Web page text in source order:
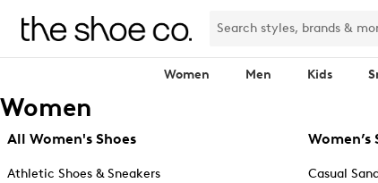
Women Men Kids
Women
All Women's Shoes
Athletic Shoes & Sneakers
Women’s
Casual